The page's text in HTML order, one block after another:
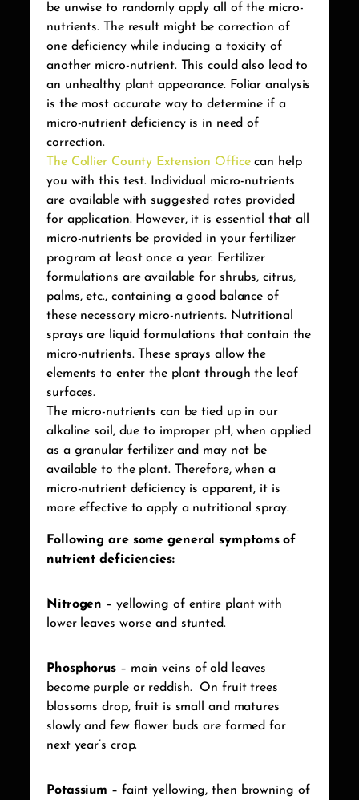
be unwise to randomly apply all of the micro-
nutrients. The result might be correction of
one deficiency while inducing a toxicity of
another micro-nutrient. This could also lead to
an unhealthy plant appearance. Foliar analysis
is the most accurate way to determine if a
micro-nutrient deficiency is in need of
correction.
The Collier County Extension Officecan help
you with this test. Individual micro-nutrients
are available with suggested rates provided
for application. However, it is essential that all
micro-nutrients be provided in your fertilizer
program at least once a year. Fertilizer
formulations are available for shrubs, citrus,
palms, etc., containing a good balance of
these necessary micro-nutrients. Nutritional
sprays are liquid formulations that contain the
micro-nutrients. These sprays allow the
elements to enter the plant through the leaf
surfaces.
The micro-nutrients can be tied up in our
alkaline soil, due to improper pH, when applied
as a granular fertilizer and may not be
available to the plant. Therefore, when a
micro-nutrient deficiency is apparent, it is
more effective to apply a nutritional spray.
Following are some general symptoms of
nutrient deficiencies:
Nitrogen – yellowing of entire plant with
lower leaves worse and stunted.
Phosphorus – main veins of old leaves
become purple or reddish.
On fruit trees
blossoms drop, fruit is small and matures
slowly and few flower buds are formed for
next year’s crop.
Potassium – faint yellowing, then browning of